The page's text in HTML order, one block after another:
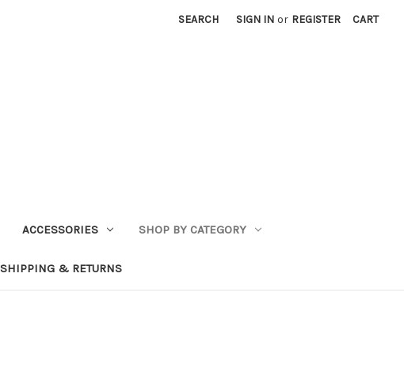
SEARCH SIGN IN or REGISTER CART
ACCESSORIES SHOP BY CATEGORY
SHIPPING & RETURNS